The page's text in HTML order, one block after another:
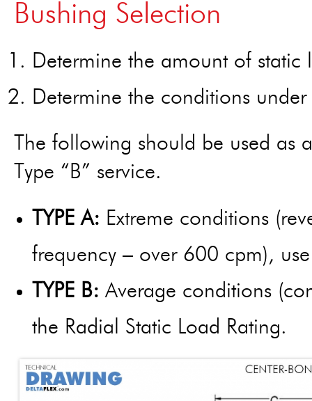
Bushing Selection
Determine the amount of
Determine the conditions
The following should be used as
Type “B” service.
TYPE A: Extreme conditions
frequency – over 600 cpm),
TYPE B: Average conditions
the Radial Static Load Rating.